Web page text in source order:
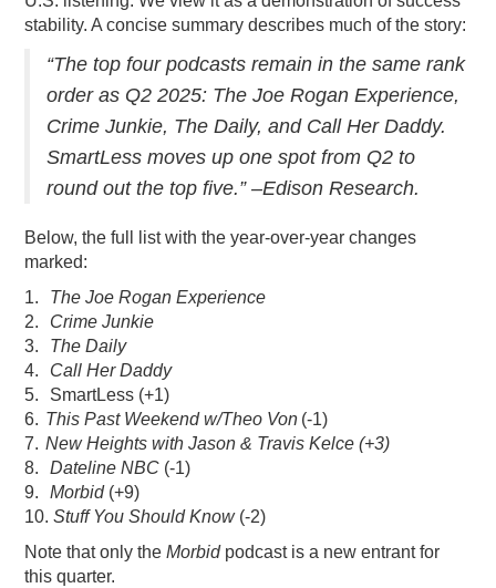
PODCASTING
stability. A concise summary describes much of the story:
“The top four podcasts remain in the same rank
order as Q2 2025: The Joe Rogan Experience,
Crime Junkie, The Daily, and Call Her Daddy.
SmartLess moves up one spot from Q2 to
round out the top five.” –Edison Research.
Below, the full list with the year-over-year changes
marked:
1. The Joe Rogan Experience
2. Crime Junkie
3. The Daily
4. Call Her Daddy
5. SmartLess (+1)
6. This Past Weekend w/Theo Von (-1)
7.New Heights with Jason & Travis Kelce (+3)
8.Dateline NBC (-1)
9.Morbid(+9)
10.Stuff You Should Know(-2)
Note that only theMorbidpodcast is a new entrant for
this quarter.